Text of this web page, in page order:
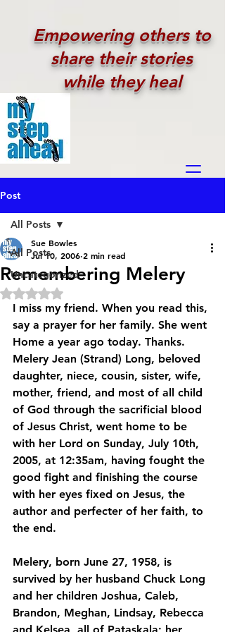
Empowering others to
share their stories
while they heal
Post
All Posts
Uncategorized
All Posts
Remembering Melery
Sue Bowles
Jul 10, 2006 2 min read
Rated NaN out of 5 stars.
I miss my friend. When you read this,
say a prayer for her family. She went
Home a year ago today. Thanks.
Melery Jean (Strand) Long, beloved
daughter, niece, cousin, sister, wife,
mother, friend, and most of all child
of God through the sacrificial blood
of Jesus Christ, went home to be
with her Lord on Sunday, July 10th,
2005, at 12:35am, having fought the
good fight and finishing the course
with her eyes fixed on Jesus, the
author and perfecter of her faith, to
the end.
Melery, born June 27, 1958, is
survived by her husband Chuck Long
and her children Joshua, Caleb,
Brandon, Meghan, Lindsay, Rebecca